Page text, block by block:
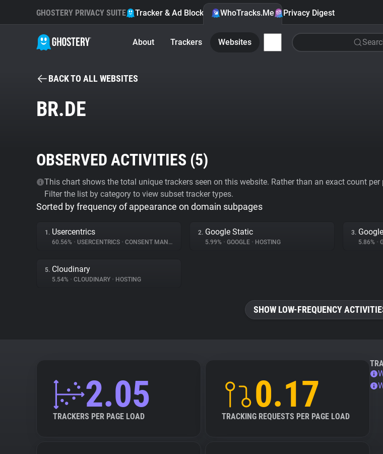
GHOSTERY PRIVACY SUITE Tracker & Ad Blocker WhoTracks.Me Privacy Digest
About Trackers Websites
BACK TO ALL WEBSITES
BR.DE
OBSERVED ACTIVITIES (5)
This chart shows the total unique trackers seen on this website. Rather than an exact count
Filter the list by category to view subset tracker types.
Sorted by frequency of appearance on domain subpages
1. Usercentrics
60.56% • USERCENTRICS • CONSENT MANAGEMENT
2. Google Static
5.99% • GOOGLE • HOSTING
3.
5.86% •
5. Cloudinary
5.54% • CLOUDINARY • HOSTING
SHOW LOW-FREQUENCY
2.05
TRACKERS PER PAGE LOAD
0.17
TRACKING REQUESTS PER PAGE LOAD